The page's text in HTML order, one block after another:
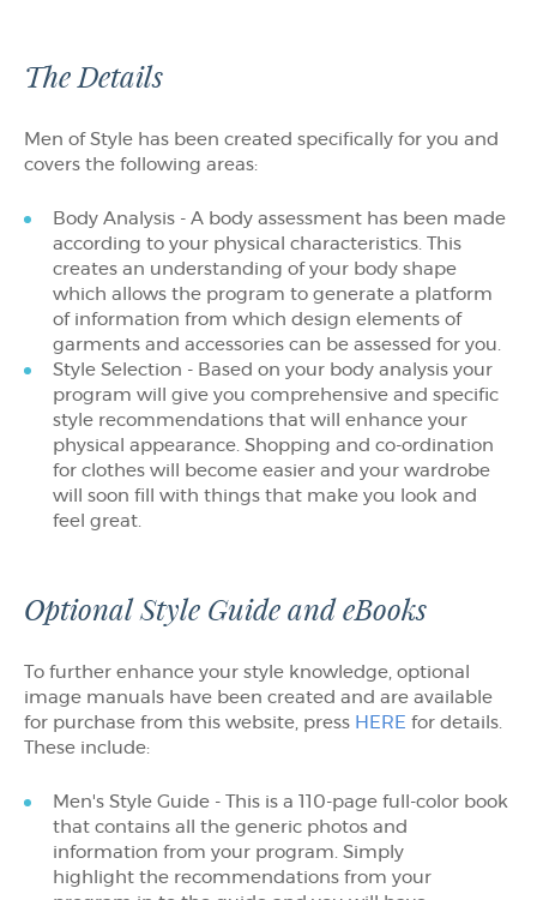
The Details
Men of Style has been created specifically for you and
covers the following areas:
Body Analysis - A body assessment has been made
according to your physical characteristics. This
creates an understanding of your body shape
which allows the program to generate a platform
of information from which design elements of
garments and accessories can be assessed for you.
Style Selection - Based on your body analysis your
program will give you comprehensive and specific
style recommendations that will enhance your
physical appearance. Shopping and co-ordination
for clothes will become easier and your wardrobe
will soon fill with things that make you look and
feel great.
Optional Style Guide and eBooks
To further enhance your style knowledge, optional
image manuals have been created and are available
for purchase from this website, press HERE for details.
These include:
Men's Style Guide - This is a 110-page full-color book
that contains all the generic photos and
information from your program. Simply
highlight the recommendations from your